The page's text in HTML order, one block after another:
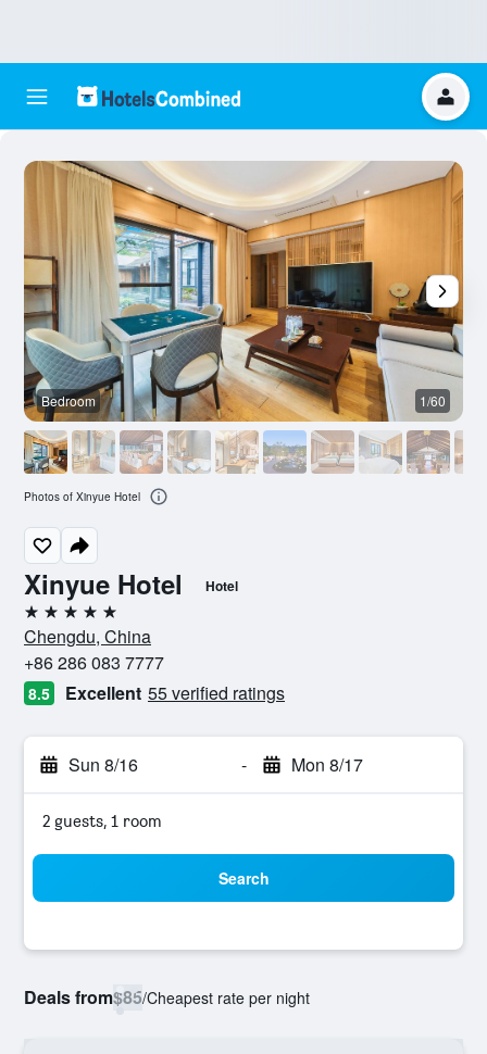
Xinyue Hotel Hotel
5 stars
Chengdu, China
+86 286 083 7777
8.5 Excellent 55 verified ratings
Sun 8/16 - Mon 8/17
2 guests, 1 room
Search
Deals from$85/Cheapest rate per night
Bedroom 1/60
Photos of Xinyue Hotel